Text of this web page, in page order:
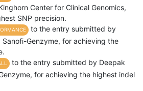
Center for Clinical Genomics,
SNP precision.
to the entry submitted by
Sanofi-Genzyme, for achieving the
to the entry submitted by Deepak
for achieving the highest indel